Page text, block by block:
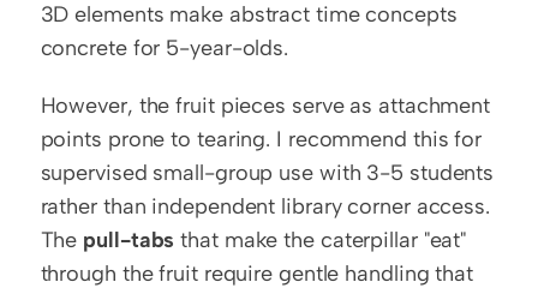
3D elements make abstract time concepts
concrete for 5-year-olds.
However, the fruit pieces serve as attachment
points prone to tearing. I recommend this for
supervised small-group use with 3-5 students
rather than independent library corner access.
The pull-tabs that make the caterpillar "eat"
through the fruit require gentle handling that